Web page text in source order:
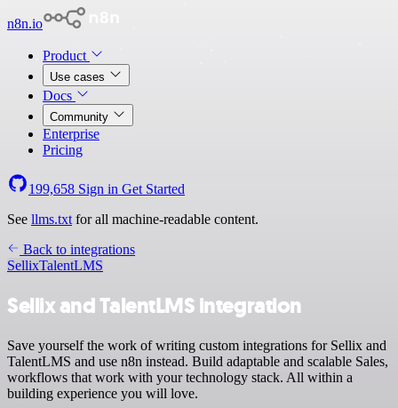
n8n.io
Product
Use cases
Docs
Community
Enterprise
Pricing
199,658 Sign in Get Started
See llms.txt for all machine-readable content.
Back to integrations
SellixTalentLMS
Sellix and TalentLMS integration
Save yourself the work of writing custom integrations for Sellix and
TalentLMS and use n8n instead. Build adaptable and scalable Sales,
workflows that work with your technology stack. All within a
building experience you will love.